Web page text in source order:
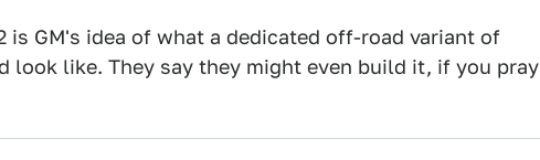
is GM's idea of what a dedicated off-road variant of
look like. They say they might even build it, if you pray